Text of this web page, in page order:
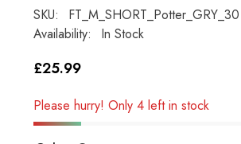
SKU:
FT_M_SHORT_Potter_GRY_30
Availability:
In Stock
£25.99
Please hurry! Only 4 left in stock